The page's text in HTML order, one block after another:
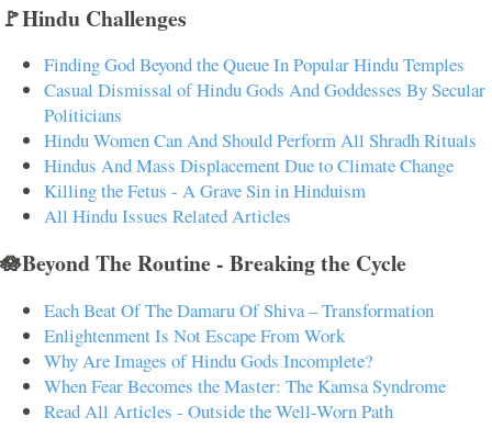
🚩Hindu Challenges
Finding God Beyond the Queue In Popular Hindu Temples
Casual Dismissal of Hindu Gods And Goddesses By Secular
Politicians
Hindu Women Can And Should Perform All Shradh Rituals
Hindus And Mass Displacement Due to Climate Change
Killing the Fetus - A Grave Sin in Hinduism
All Hindu Issues Related Articles
🪷Beyond The Routine - Breaking the Cycle
Each Beat Of The Damaru Of Shiva – Transformation
Enlightenment Is Not Escape From Work
Why Are Images of Hindu Gods Incomplete?
When Fear Becomes the Master: The Kamsa Syndrome
Read All Articles - Outside the Well-Worn Path